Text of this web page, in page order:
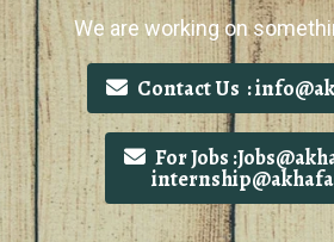
We are working on
Contact Us :
For Jobs